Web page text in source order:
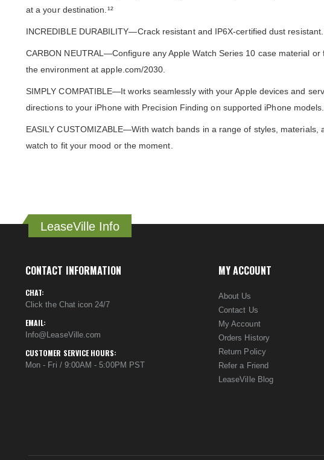
at a your destination.¹²
INCREDIBLE DURABILITY—Crack resistant and IP6X-certified dust
CARBON NEUTRAL—Configure any Apple Watch Series 10 case material
the environment at apple.com/2030.
SIMPLY COMPATIBLE—It works seamlessly with your Apple devices and
directions to your iPhone with Precision Finding on supported iPhone
EASILY CUSTOMIZABLE—With watch bands in a range of styles,
watch to fit your mood or the moment.
LeaseVille Info
CONTACT INFORMATION
CHAT:
Click the Chat icon 24/7
EMAIL:
Info@LeaseVille.com
CUSTOMER SERVICE HOURS:
Mon - Fri / 9:00AM - 5:00PM PST
MY ACCOUNT
About Us
Contact Us
My Account
Orders History
Return Policy
Refer a Friend
LeaseVille Blog